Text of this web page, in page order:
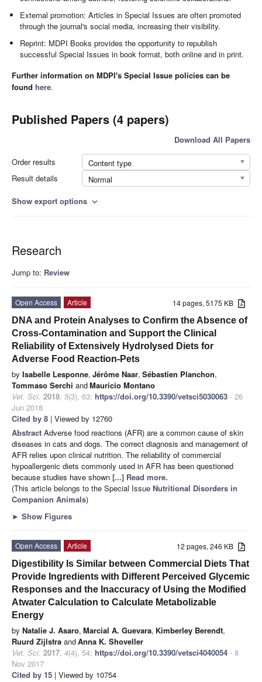
External promotion: Articles in Special Issues are often promoted
through the journal's social media, increasing their visibility.
Reprint: MDPI Books provides the opportunity to republish
successful Special Issues in book format, both online and in print.
Further information on MDPI's Special Issue policies can be
found here.
Published Papers (4 papers)
Download All Papers
Order results
Content type
Result details
Normal
Show export options expand_more
Research
Jump to: Review
14 pages, 5175 KB
Open Access
Article
DNA and Protein Analyses to Confirm the Absence of
Cross-Contamination and Support the Clinical
Reliability of Extensively Hydrolysed Diets for
Adverse Food Reaction-Pets
by Isabelle Lesponne, Jérôme Naar, Sébastien Planchon,
Tommaso Serchi andMauricio Montano
Vet. Sci. 2018, 5(3), 63; https://doi.org/10.3390/vetsci5030063 - 26
Jun 2018
Cited by 8 | Viewed by 12760
Abstract Adverse food reactions (AFR) are a common cause of skin
diseases in cats and dogs. The correct diagnosis and management of
AFR relies upon clinical nutrition. The reliability of commercial
hypoallergenic diets commonly used in AFR has been questioned
because studies have shown [...] Read more.
(This article belongs to the Special Issue Nutritional Disorders in
Companion Animals)
► Show Figures
12 pages, 246 KB
Open Access
Article
Digestibility Is Similar between Commercial Diets That
Provide Ingredients with Different Perceived Glycemic
Responses and the Inaccuracy of Using the Modified
Atwater Calculation to Calculate Metabolizable
Energy
by Natalie J. Asaro, Marcial A. Guevara, Kimberley Berendt,
Ruurd Zijlstra andAnna K. Shoveller
Vet. Sci. 2017, 4(4), 54; https://doi.org/10.3390/vetsci4040054 - 8
Nov 2017
Cited by 15 | Viewed by 10754